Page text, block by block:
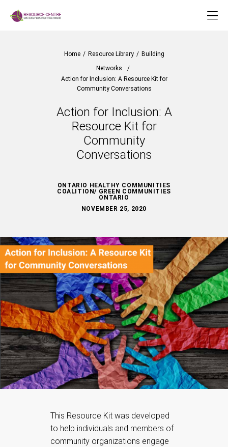
Home / Resource Library / Building
Networks
/
Action for Inclusion: A Resource Kit for
Community Conversations
Action for Inclusion: A
Resource Kit for
Community
Conversations
ONTARIO HEALTHY COMMUNITIES
COALITION/ GREEN COMMUNITIES
ONTARIO
NOVEMBER 25, 2020
This Resource Kit was developed
to help individuals and members of
community organizations engage